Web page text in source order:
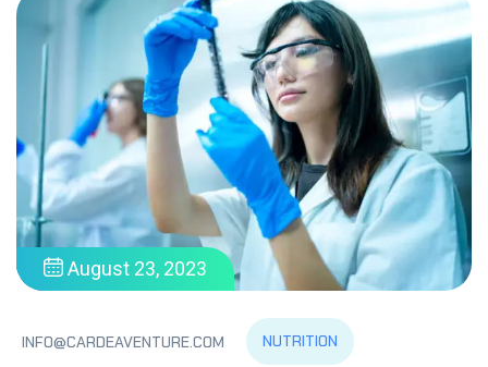
August 23, 2023
INFO@CARDEAVENTURE.COM
NUTRITION